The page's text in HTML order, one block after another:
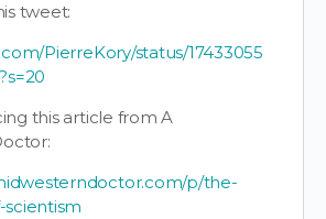
tweet:
PierreKory/status/17433055
this article from A
p/the-
scientism